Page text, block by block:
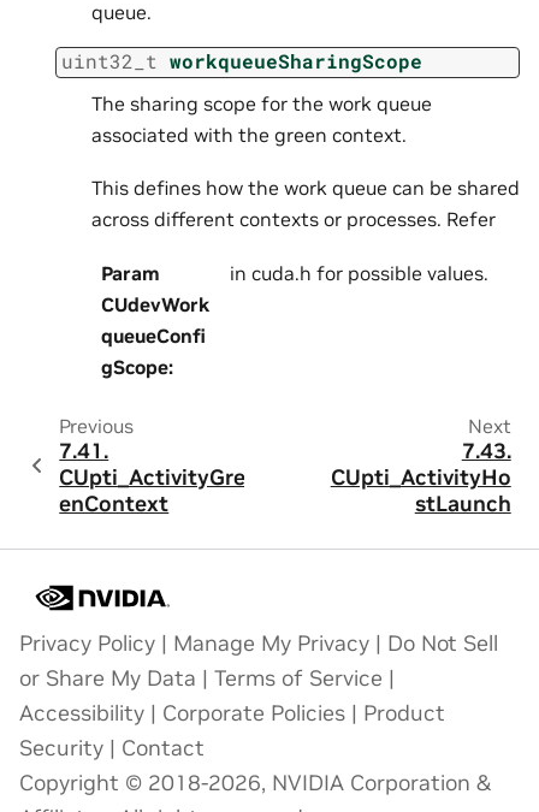
queue.
uint32_t workqueueSharingScope
The sharing scope for the work queue
associated with the green context.
This defines how the work queue can be shared
across different contexts or processes. Refer
Param
CUdevWork
queueConfi
gScope:
in cuda.h for possible values.
Previous
7.41.
CUpti_ActivityGre
enContext
Next
7.43.
CUpti_ActivityHo
stLaunch
Privacy Policy | Manage My Privacy | Do Not Sell
or Share My Data | Terms of Service |
Accessibility | Corporate Policies | Product
Security | Contact
Copyright © 2018-2026, NVIDIA Corporation &